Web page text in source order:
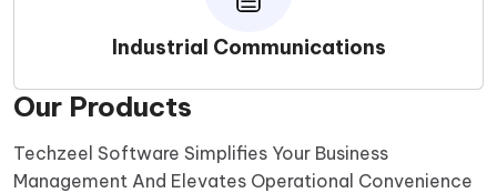
Industrial Communications
Our Products
Techzeel Software Simplifies Your Business
Management And Elevates Operational Convenience